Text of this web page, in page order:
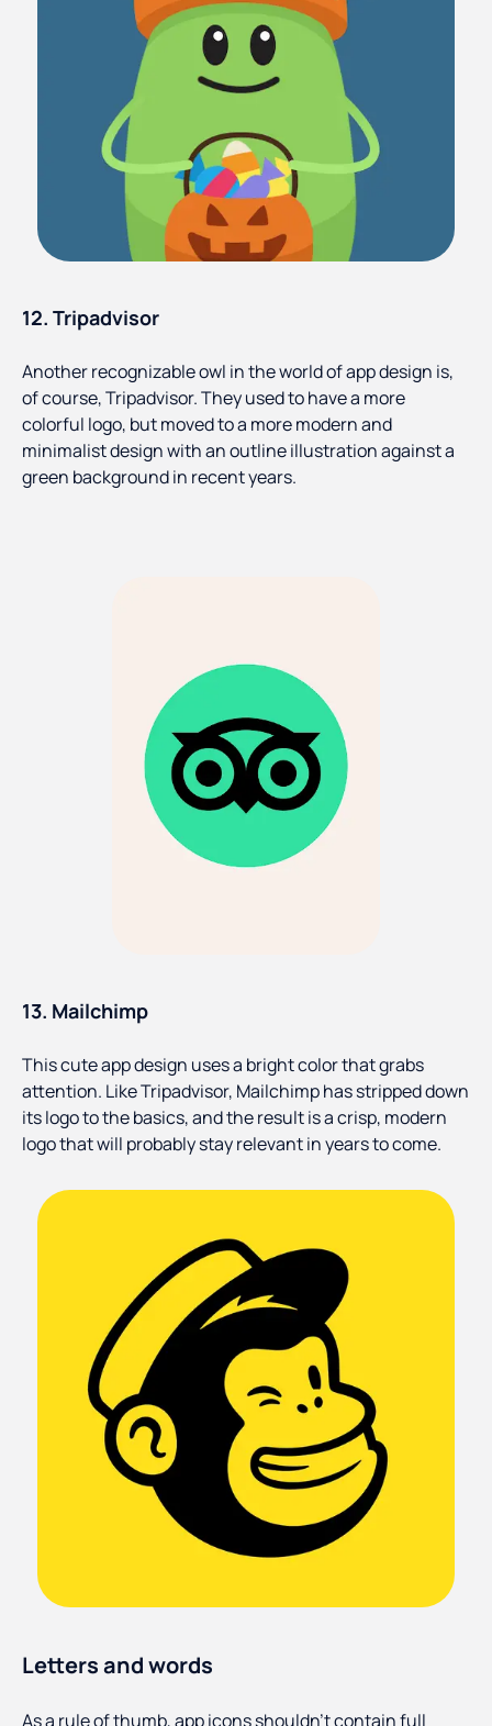
12. Tripadvisor
Another recognizable owl in the world of app design is,
of course, Tripadvisor. They used to have a more
colorful logo, but moved to a more modern and
minimalist design with an outline illustration against a
green background in recent years.
13. Mailchimp
This cute app design uses a bright color that grabs
attention. Like Tripadvisor, Mailchimp has stripped down
its logo to the basics, and the result is a crisp, modern
logo that will probably stay relevant in years to come.
Letters and words
As a rule of thumb, app icons shouldn’t contain full